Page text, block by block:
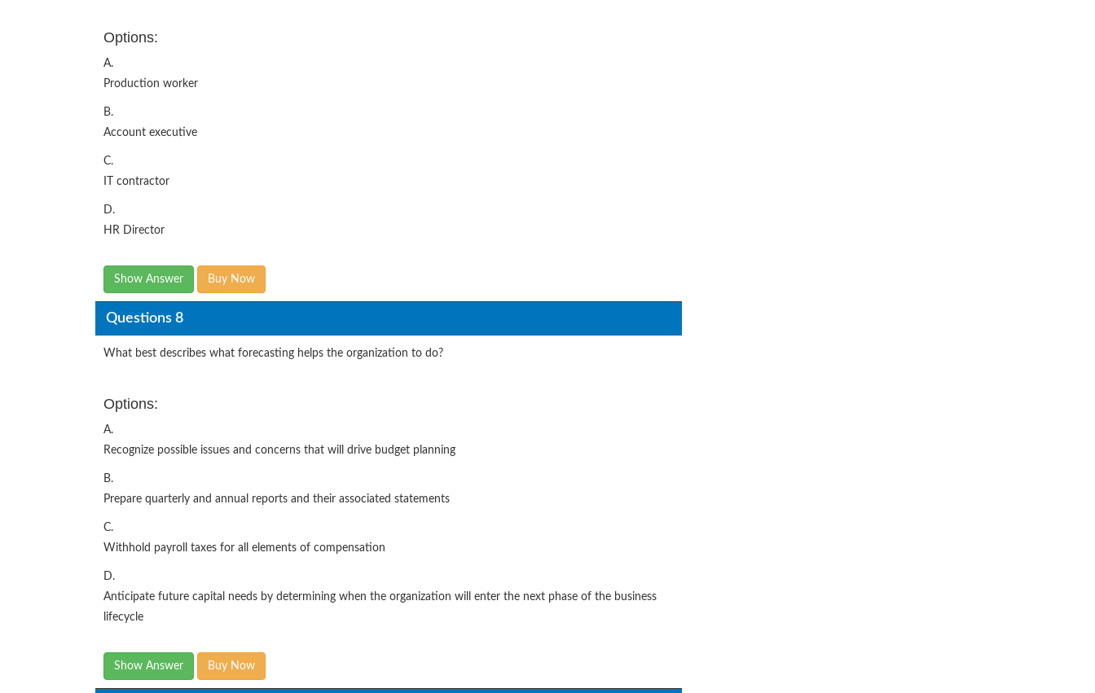
Options:
A.
Production worker
B.
Account executive
C.
IT contractor
D.
HR Director
Show Answer Buy Now
Questions 8
What best describes what forecasting helps the organization to do?
Options:
A.
Recognize possible issues and concerns that will drive budget planning
B.
Prepare quarterly and annual reports and their associated statements
C.
Withhold payroll taxes for all elements of compensation
D.
Anticipate future capital needs by determining when the organization will enter the next phase of the business
lifecycle
Show Answer Buy Now